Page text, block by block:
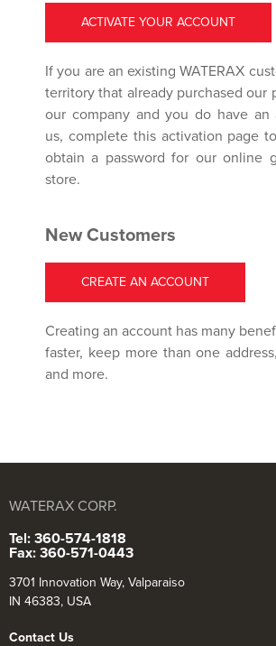
ACTIVATE YOUR ACCOUNT
If you are an existing WATERAX
territory that already purchased our
our company and you do have an
us, complete this activation page
obtain a password for our online
store.
New Customers
CREATE AN ACCOUNT
Creating an account has many
faster, keep more than one
and more.
WATERAX CORP.
Tel: 360-574-1818
Fax: 360-571-0443
3701 Innovation Way, Valparaiso
IN 46383, USA
Contact Us